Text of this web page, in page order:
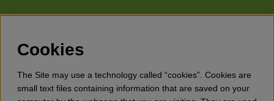
Whatever your needs looks like, we have a lawn mower for
(walk behind lawn mower), robotic lawn mowers, garden
tractors, riders etc. from Husqvarna, Klippo and Gardena.
Besides lawn mowers Gräsklipparbutiken has a wide range of
forest & garden products, trimmers, brush cutters, chainsaws,
hedge trimmers, cultivators, leaf blowers, snow blowers,
Cookies
The Site may use a technology called “cookies”. Cookies are
small text files containing information that are saved on your